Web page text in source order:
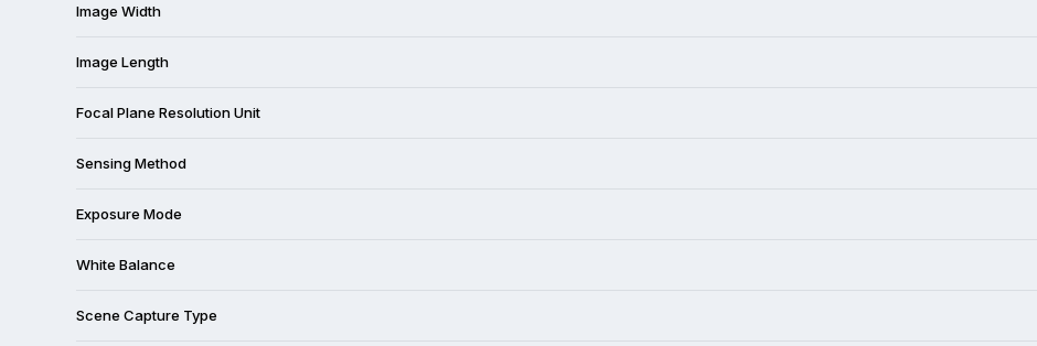
Image Width
Image Length
Focal Plane Resolution Unit
Sensing Method
Exposure Mode
White Balance
Scene Capture Type